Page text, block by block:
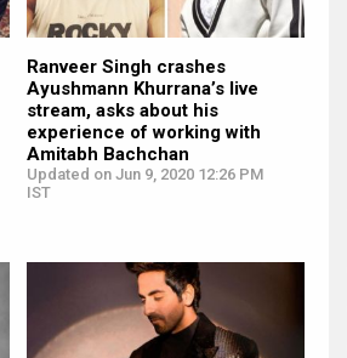
Ranveer Singh crashes
Ayushmann Khurrana’s live
stream, asks about his
experience of working with
Amitabh Bachchan
Updated on Jun 9, 2020 12:26 PM
IST